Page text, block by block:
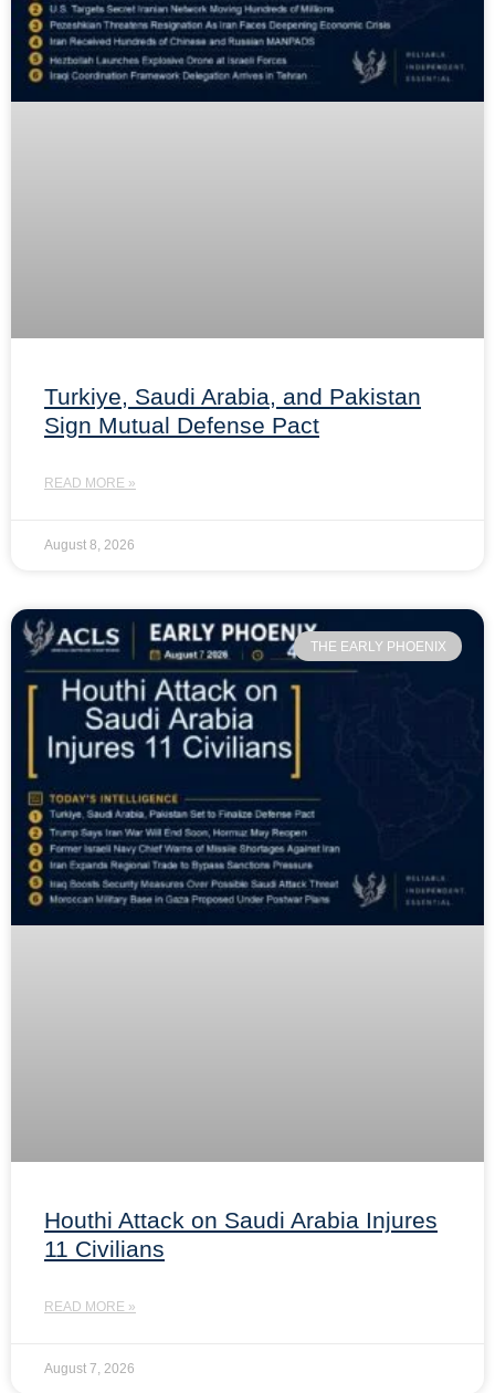
Turkiye, Saudi Arabia, and Pakistan
Sign Mutual Defense Pact
READ MORE »
August 8, 2026
THE EARLY PHOENIX
Houthi Attack on Saudi Arabia Injures
11 Civilians
READ MORE »
August 7, 2026